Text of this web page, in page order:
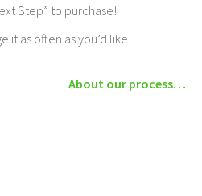
Step” to purchase!
as often as you’d like.
About our process…